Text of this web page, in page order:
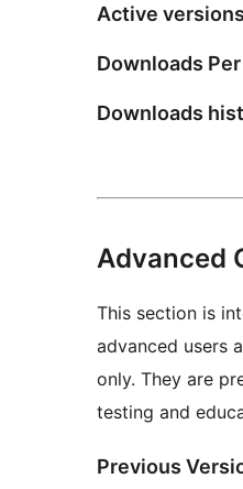
Active versions
Downloads
Downloads
Advanced
This section is
advanced users
only. They are
testing and
Previous